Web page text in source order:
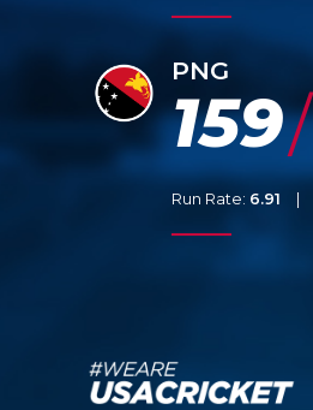
PNG
159/
Run Rate: 6.91